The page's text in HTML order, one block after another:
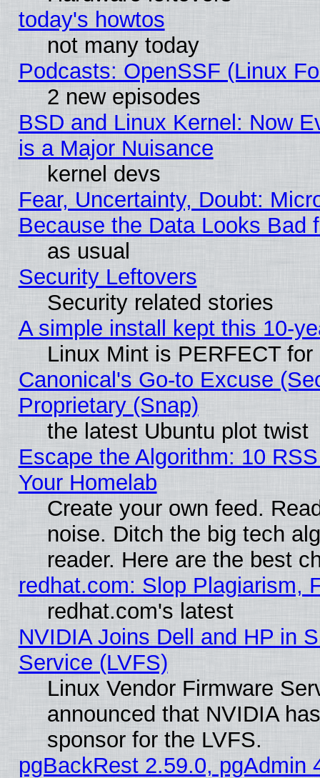
today's howtos
not many today
Podcasts: OpenSSF (Linux
2 new episodes
BSD and Linux Kernel: Now
is a Major Nuisance
kernel devs
Fear, Uncertainty, Doubt:
Because the Data Looks Bad
as usual
Security Leftovers
Security related stories
A simple install kept this 10-
Linux Mint is PERFECT
Canonical's Go-to Excuse
Proprietary (Snap)
the latest Ubuntu plot twist
Escape the Algorithm: 10
Your Homelab
Create your own feed.
noise. Ditch the big tech
reader. Here are the best
redhat.com: Slop Plagiarism,
redhat.com's latest
NVIDIA Joins Dell and HP in
Service (LVFS)
Linux Vendor Firmware
announced that NVIDIA
sponsor for the LVFS.
pgBackRest 2.59.0, pgAdmin